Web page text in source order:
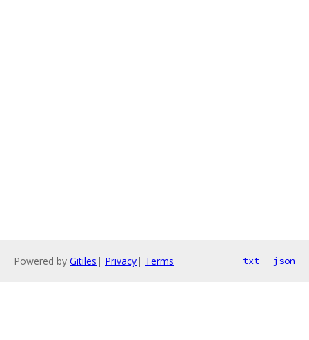
Powered by Gitiles | Privacy| Terms txt json